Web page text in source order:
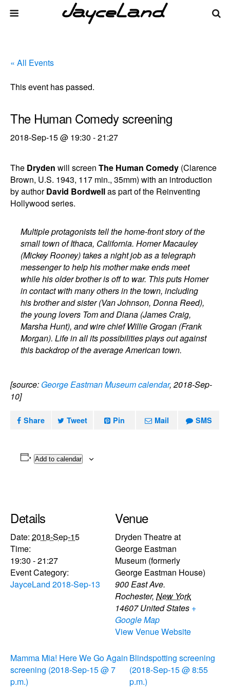
« All Events
This event has passed.
The Human Comedy screening
2018-Sep-15 @ 19:30 -21:27
The Dryden will screen The Human Comedy (Clarence
Brown, U.S. 1943, 117 min., 35mm) with an introduction
by authorDavid Bordwellas part of the Reinventing
Hollywood series.
Multiple protagonists tell the home-front story of the
small town of Ithaca, California. Homer Macauley
(Mickey Rooney) takes a night job as a telegraph
messenger to help his mother make ends meet
while his older brother is off to war. This puts Homer
in contact with many others in the town, including
his brother and sister (Van Johnson, Donna Reed),
the young lovers Tom and Diana (James Craig,
Marsha Hunt), and wire chief Willie Grogan (Frank
Morgan). Life in all its possibilities plays out against
this backdrop of the average American town.
[source: George Eastman Museum calendar, 2018-Sep-
10]
Share Tweet Pin Mail SMS
Add to calendar
Details
Date: 2018-Sep-15
Time:
19:30 - 21:27
Event Category:
JayceLand 2018-Sep-13
Venue
Dryden Theatre at
George Eastman
Museum (formerly
George Eastman House)
900 East Ave.
Rochester, New York
14607 United States +
Google Map
View Venue Website
Mamma Mia! Here We Go Again
screening (2018-Sep-15 @ 7
p.m.)
Blindspotting screening
(2018-Sep-15 @ 8:55
p.m.)